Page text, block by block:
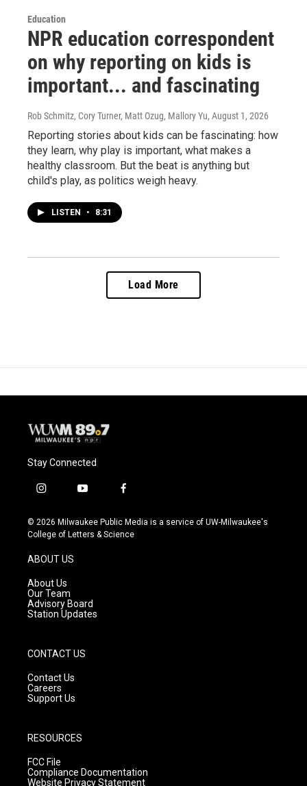
Education
NPR education correspondent
on why reporting on kids is
important... and fascinating
Rob Schmitz, Cory Turner, Matt Ozug, Mallory Yu, August 1, 2026
Reporting stories about kids can be fascinating: how
they learn, why play is important, what makes a
healthy classroom. But the beat is anything but
child's play, as politics weigh heavy.
LISTEN • 8:31
Load More
Stay Connected
i
s
t
g
r
a
m
y
u
t
f
c
e
© 2026 Milwaukee Public Media is a service of UW-Milwaukee's
College of Letters & Science
ABOUT US
About Us
Our Team
Advisory Board
Station Updates
CONTACT US
Contact Us
Careers
Support Us
RESOURCES
FCC File
Compliance Documentation
Website Privacy Statement